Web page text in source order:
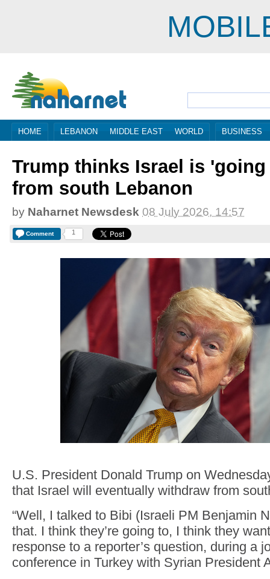
HOME LEBANON MIDDLE EAST WORLD BUSINESS
Trump thinks Israel is
from south Lebanon
by Naharnet Newsdesk 08 July 2026, 14:57
Comment 1
U.S. President Donald Trump on
that Israel will eventually withdraw from
“Well, I talked to Bibi (Israeli PM Benjamin
that. I think they’re going to, I think they
response to a reporter’s question, during a
conference in Turkey with Syrian President